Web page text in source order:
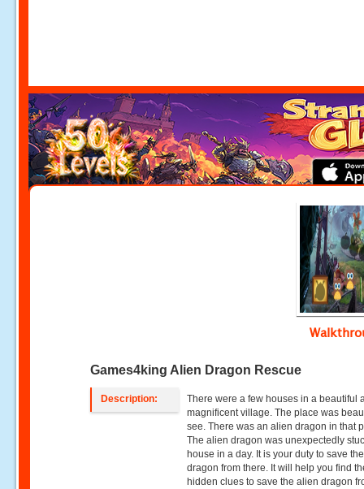
Games4king Alien Dragon Rescue
Description:
There were a few houses in a beautiful
magnificent village. The place was
see. There was an alien dragon in that
The alien dragon was unexpectedly
house in a day. It is your duty to save
dragon from there. It will help you find
hidden clues to save the alien dragon